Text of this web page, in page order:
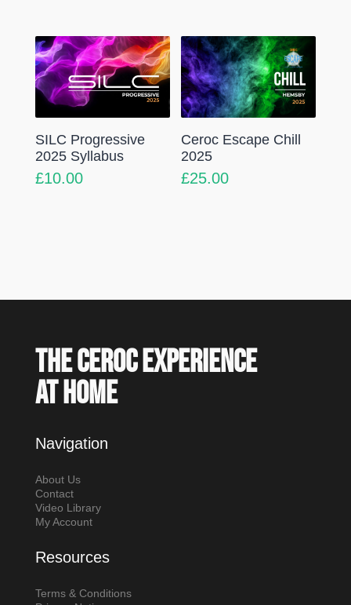
SILC Progressive
2025 Syllabus
£10.00
Ceroc Escape Chill
2025
£25.00
The Ceroc experience
at home
Navigation
About Us
Contact
Video Library
My Account
Resources
Terms & Conditions